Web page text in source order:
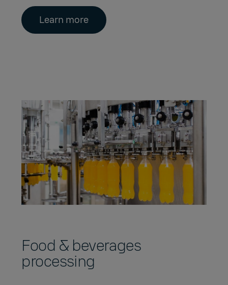
Learn more
Food & beverages
processing